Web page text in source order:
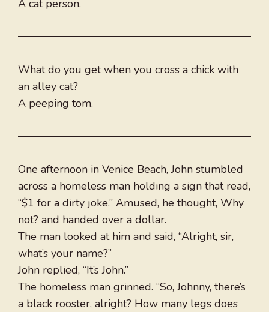
A cat person.
What do you get when you cross a chick with
an alley cat?
A peeping tom.
One afternoon in Venice Beach, John stumbled
across a homeless man holding a sign that read,
“$1 for a dirty joke.” Amused, he thought, Why
not? and handed over a dollar.
The man looked at him and said, “Alright, sir,
what’s your name?”
John replied, “It’s John.”
The homeless man grinned. “So, Johnny, there’s
a black rooster, alright? How many legs does